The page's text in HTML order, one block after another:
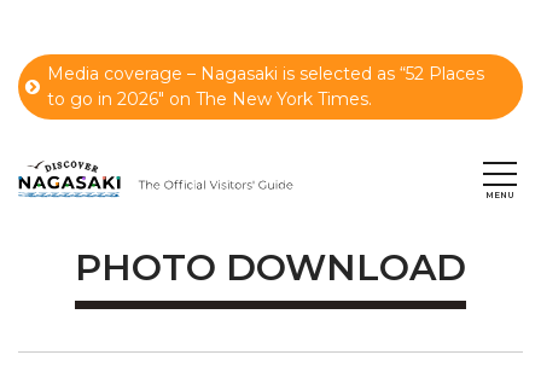
Media coverage – Nagasaki is selected as “52 Places
to go in 2026" on The New York Times.
PHOTO DOWNLOAD